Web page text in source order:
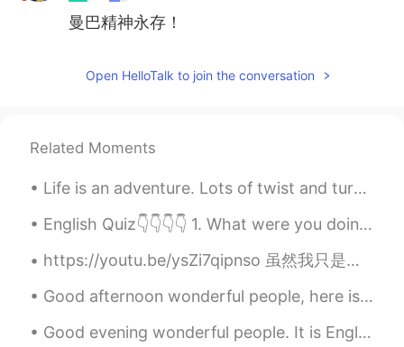
曼巴精神永存！
Open HelloTalk to join the conversation
Related Moments
Life is an adventure. Lots of twist and turns. Good times and bad times. A journey that is only ...
English Quiz👇👇👇👇 1. What were you doing last night at 7:00 o’clock? a. I sleep. b. I will slept...
https://youtu.be/ysZi7qipnso 虽然我只是一名中国舞的初学者，但我会勇敢尝试！希望大家支持我❤️ ただの初心者ですが、中国のダンスをやってみました！応援よろしくお願...
Good afternoon wonderful people, here is a tongue twister for you! Six sticky skeletons Six stic...
Good evening wonderful people. It is English practice time soon! Send me a message if you want t...